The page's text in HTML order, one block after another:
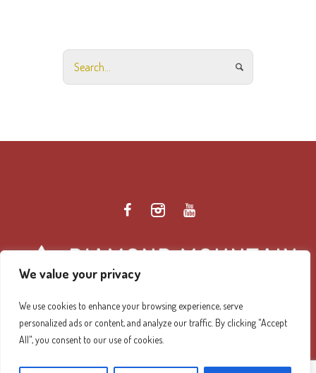
We value your privacy
We use cookies to enhance your browsing experience, serve
personalized ads or content, and analyze our traffic. By clicking "Accept
All", you consent to our use of cookies.
Diamond Mountain Retreat Center Privacy Policy/ ©
2026 Diamond Mountain. All Rights Reserved.